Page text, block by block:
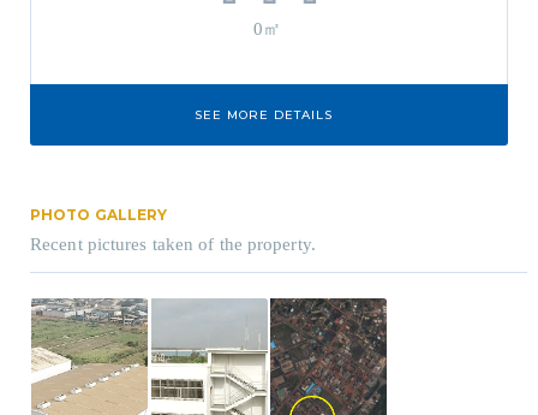
0㎡
SEE MORE DETAILS
PHOTO GALLERY
Recent pictures taken of the property.